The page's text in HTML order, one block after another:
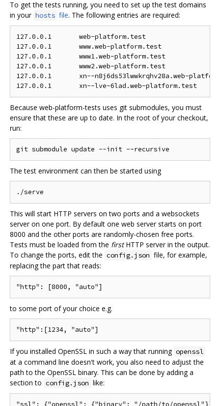
To get the tests running, you need to set up the test domains
in your hosts file. The following entries are required:
127.0.0.1	web-platform.test
127.0.0.1	www.web-platform.test
127.0.0.1	www1.web-platform.test
127.0.0.1	www2.web-platform.test
127.0.0.1	xn--n8j6ds53lwwkrqhv28a.web-platform.test
Because web-platform-tests uses git submodules, you must
ensure that these are up to date. In the root of your checkout,
run:
The test environment can then be started using
This will start HTTP servers on two ports and a websockets
server on one port. By default one web server starts on port
8000 and the other ports are randomly-chosen free ports.
Tests must be loaded from the firstHTTP server in the output.
To change the ports, edit the config.json file, for example,
replacing the part that reads:
to some port of your choice e.g.
If you installed OpenSSL in such a way that running openssl
at a command line doesn't work, you also need to adjust the
path to the OpenSSL binary. This can be done by adding a
section to config.json like: